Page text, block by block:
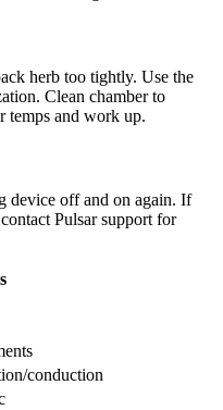
herb too tightly. Use the
Clean chamber to
temps and work up.
device off and on again. If
Pulsar support for
conduction